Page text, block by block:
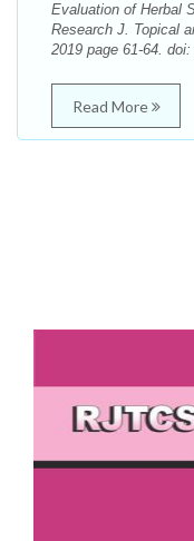
Evaluation of Herbal
Research J. Topical
2019 page 61-64. doi:
Read More